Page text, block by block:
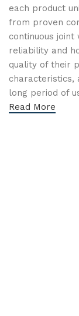
each product
from proven
continuous
reliability and
quality of their
characteristics,
long period of
Read More